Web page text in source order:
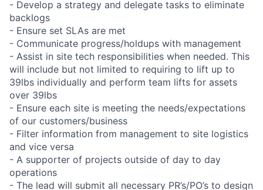
- Develop a strategy and delegate tasks to eliminate
backlogs
- Ensure set SLAs are met
- Communicate progress/holdups with management
- Assist in site tech responsibilities when needed. This
will include but not limited to requiring to lift up to
39lbs individually and perform team lifts for assets
over 39lbs
- Ensure each site is meeting the needs/expectations
of our customers/business
- Filter information from management to site logistics
and vice versa
- A supporter of projects outside of day to day
operations
- The lead will submit all necessary PR’s/PO’s to design